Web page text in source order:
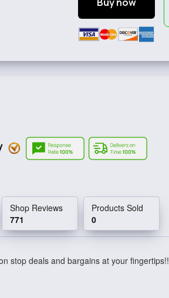
Shop Reviews
771
Products Sold
0
stop deals and bargains at your fingertips!!